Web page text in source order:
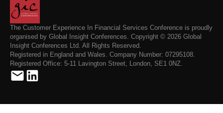
The Customer Experience In Financial Services Conference is proudly
organised by Global Insight Conferences. Copyright © 2026 Global
Insight Conferences Ltd. All Rights Reserved.
Registered in England and Wales. Company Number: 07295108.
Registered Office: 5-11 Lavington Street, London, SE1 0NZ.